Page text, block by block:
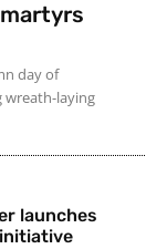
day of
wreath-laying
launches